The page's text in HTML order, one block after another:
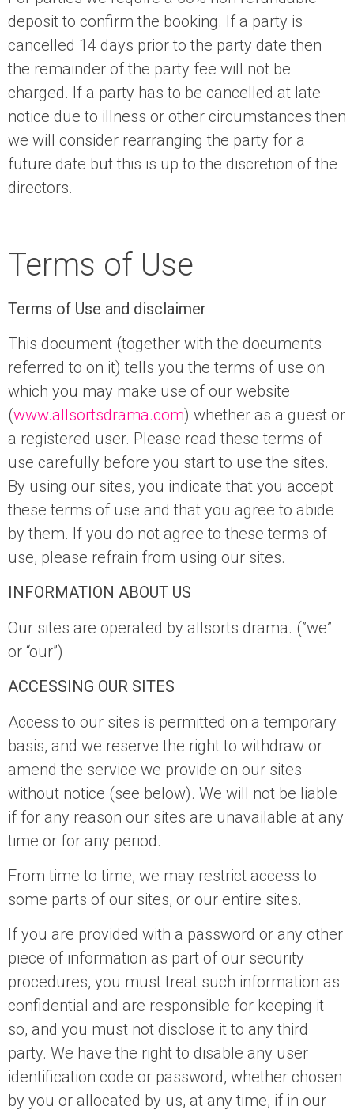
deposit to confirm the booking. If a party is
cancelled 14 days prior to the party date then
the remainder of the party fee will not be
charged. If a party has to be cancelled at late
notice due to illness or other circumstances then
we will consider rearranging the party for a
future date but this is up to the discretion of the
directors.
Terms of Use
Terms of Use and disclaimer
This document (together with the documents
referred to on it) tells you the terms of use on
which you may make use of our website
(www.allsortsdrama.com) whether as a guest or
a registered user. Please read these terms of
use carefully before you start to use the sites.
By using our sites, you indicate that you accept
these terms of use and that you agree to abide
by them. If you do not agree to these terms of
use, please refrain from using our sites.
INFORMATION ABOUT US
Our sites are operated by allsorts drama. (”we”
or “our”)
ACCESSING OUR SITES
Access to our sites is permitted on a temporary
basis, and we reserve the right to withdraw or
amend the service we provide on our sites
without notice (see below). We will not be liable
if for any reason our sites are unavailable at any
time or for any period.
From time to time, we may restrict access to
some parts of our sites, or our entire sites.
If you are provided with a password or any other
piece of information as part of our security
procedures, you must treat such information as
confidential and are responsible for keeping it
so, and you must not disclose it to any third
party. We have the right to disable any user
identification code or password, whether chosen
by you or allocated by us, at any time, if in our